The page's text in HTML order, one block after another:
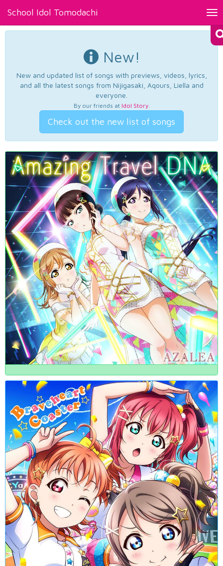
School Idol Tomodachi
New!
New and updated list of songs with previews, videos, lyrics,
and all the latest songs from Nijigasaki, Aqours, Liella and
everyone.
By our friends at Idol Story.
Check out the new list of songs